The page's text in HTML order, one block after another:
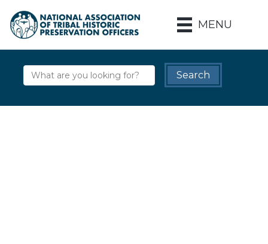
MENU